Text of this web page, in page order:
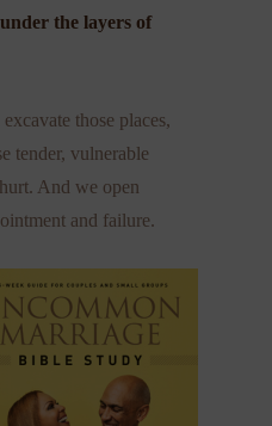
the layers of
those places,
tender, vulnerable
And we open
and failure.